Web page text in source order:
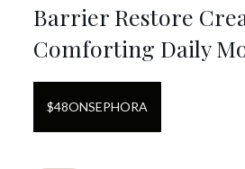
Barrier Restore
Comforting Daily
$48ONSEPHORA